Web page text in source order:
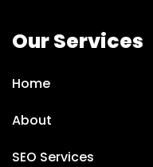
Our Services
Home
About
SEO Services